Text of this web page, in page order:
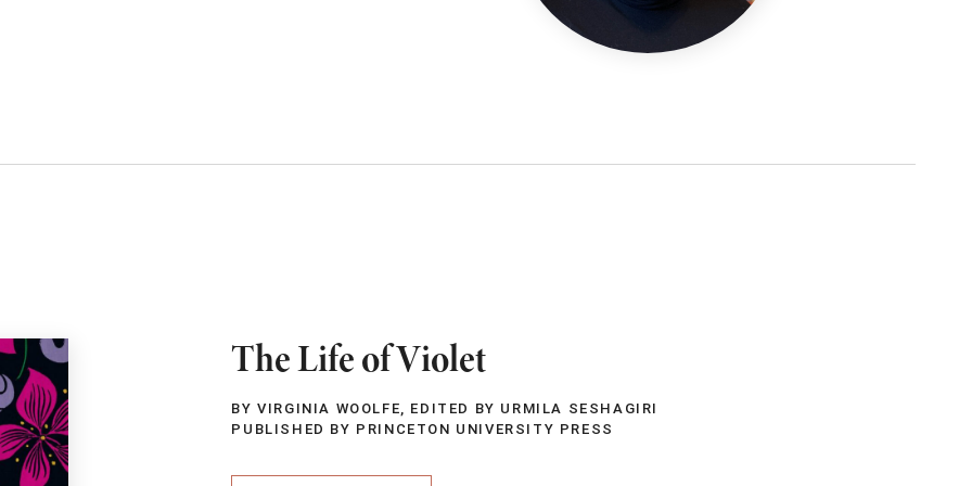
The Life of Violet
BY VIRGINIA WOOLFE, EDITED BY URMILA SESHAGIRI
PUBLISHED BY PRINCETON UNIVERSITY PRESS